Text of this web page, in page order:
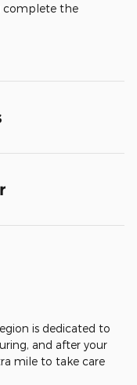
complete the
is dedicated to
and after your
mile to take care